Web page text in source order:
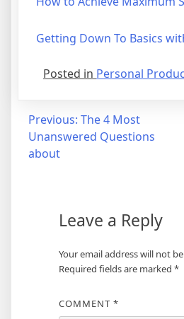
Getting Down To Basics
Posted in Personal
Post
navigation
Previous: The 4 Most
Unanswered Questions
about
Leave a Reply
Your email address will not
Required fields are marked *
COMMENT *